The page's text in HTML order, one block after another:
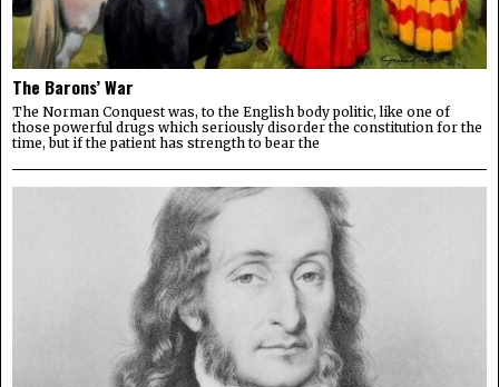
The Barons’ War
The Norman Conquest was, to the English body politic, like one of
those powerful drugs which seriously disorder the constitution for the
time, but if the patient has strength to bear the